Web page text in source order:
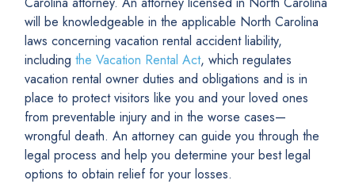
will be knowledgeable in the applicable North Carolina
laws concerning vacation rental accident liability,
including the Vacation Rental Act, which regulates
vacation rental owner duties and obligations and is in
place to protect visitors like you and your loved ones
from preventable injury and in the worse cases—
wrongful death. An attorney can guide you through the
legal process and help you determine your best legal
options to obtain relief for your losses.